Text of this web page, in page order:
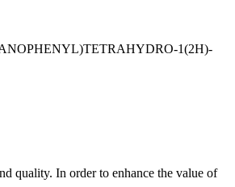
1(2H)-
quality. In order to enhance the value of